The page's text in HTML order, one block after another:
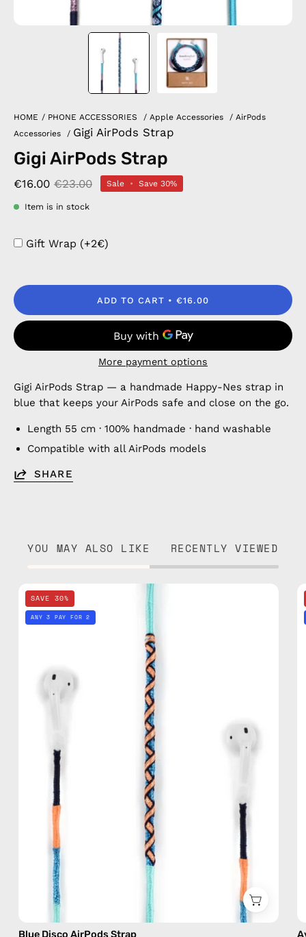
HOME / PHONE ACCESSORIES / Apple Accessories / AirPods
Accessories
/ Gigi AirPods Strap
Gigi AirPods Strap
€16.00 €23.00 Sale • Save 30%
Item is in stock
Gift Wrap (+2€)
ADD TO CART €16.00
More payment options
Gigi AirPods Strap — a handmade Happy-Nes strap in
blue that keeps your AirPods safe and close on the go.
Length 55 cm · 100% handmade · hand washable
Compatible with all AirPods models
SHARE
YOU MAY ALSO LIKE RECENTLY VIEWED
Blue
Disco
Strap
—
handmade
beaded
AirPods
strap
SAVE 30%
ANY 3 PAY FOR 2
Blue Disco AirPods Strap